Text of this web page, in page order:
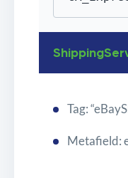
Tag:
Metafield: